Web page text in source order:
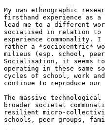
My own ethnographic
firsthand experience as a
lead me to a different
socialised in relation to
experience commonality.
rather a *sociocentric*
milieus (esp. school,
Socialisation, it seems
operating in these same
cycles of school, work
continue to reproduce
The massive
broader societal
resilient micro-
schools, peer groups,